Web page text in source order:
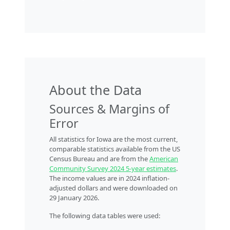
About the Data
Sources & Margins of
Error
All statistics for Iowa are the most current,
comparable statistics available from the US
Census Bureau and are from theAmerican
Community Survey 2024 5-year estimates.
The income values are in 2024 inflation-
adjusted dollars and were downloaded on
29 January 2026.
The following data tables were used: